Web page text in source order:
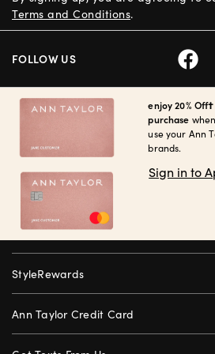
enjoy 20%
purchase
use your Ann
brands.
Sign in to
StyleRewards
Ann Taylor Credit Card
Terms and Conditions.
FOLLOW US